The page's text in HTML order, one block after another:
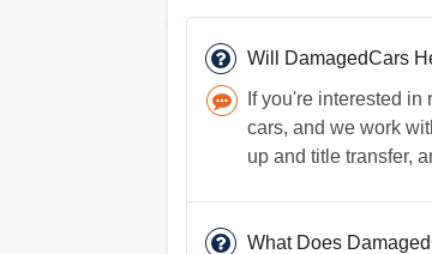
Will DamagedCars
If you're interested
cars, and we work
up and title transfer,
What Does